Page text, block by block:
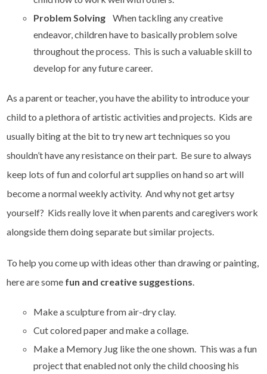
Problem SolvingWhen tackling any creative
endeavor, children have to basically problem solve
throughout the process. This is such a valuable skill to
develop for any future career.
As a parent or teacher, you have the ability to introduce your
child to a plethora of artistic activities and projects. Kids are
usually biting at the bit to try new art techniques so you
shouldn’t have any resistance on their part. Be sure to always
keep lots of fun and colorful art supplies on hand so art will
become a normal weekly activity. And why not get artsy
yourself? Kids really love it when parents and caregivers work
alongside them doing separate but similar projects.
To help you come up with ideas other than drawing or painting,
here are some fun and creative suggestions.
Make a sculpture from air-dry clay.
Cut colored paper and make a collage.
Make a Memory Jug like the one shown. This was a fun
project that enabled not only the child choosing his